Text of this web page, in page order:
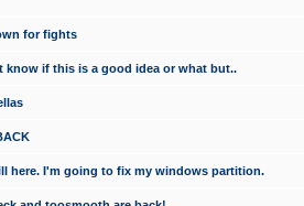
for fights
know if this is a good idea or what but..
here. I'm going to fix my windows partition.